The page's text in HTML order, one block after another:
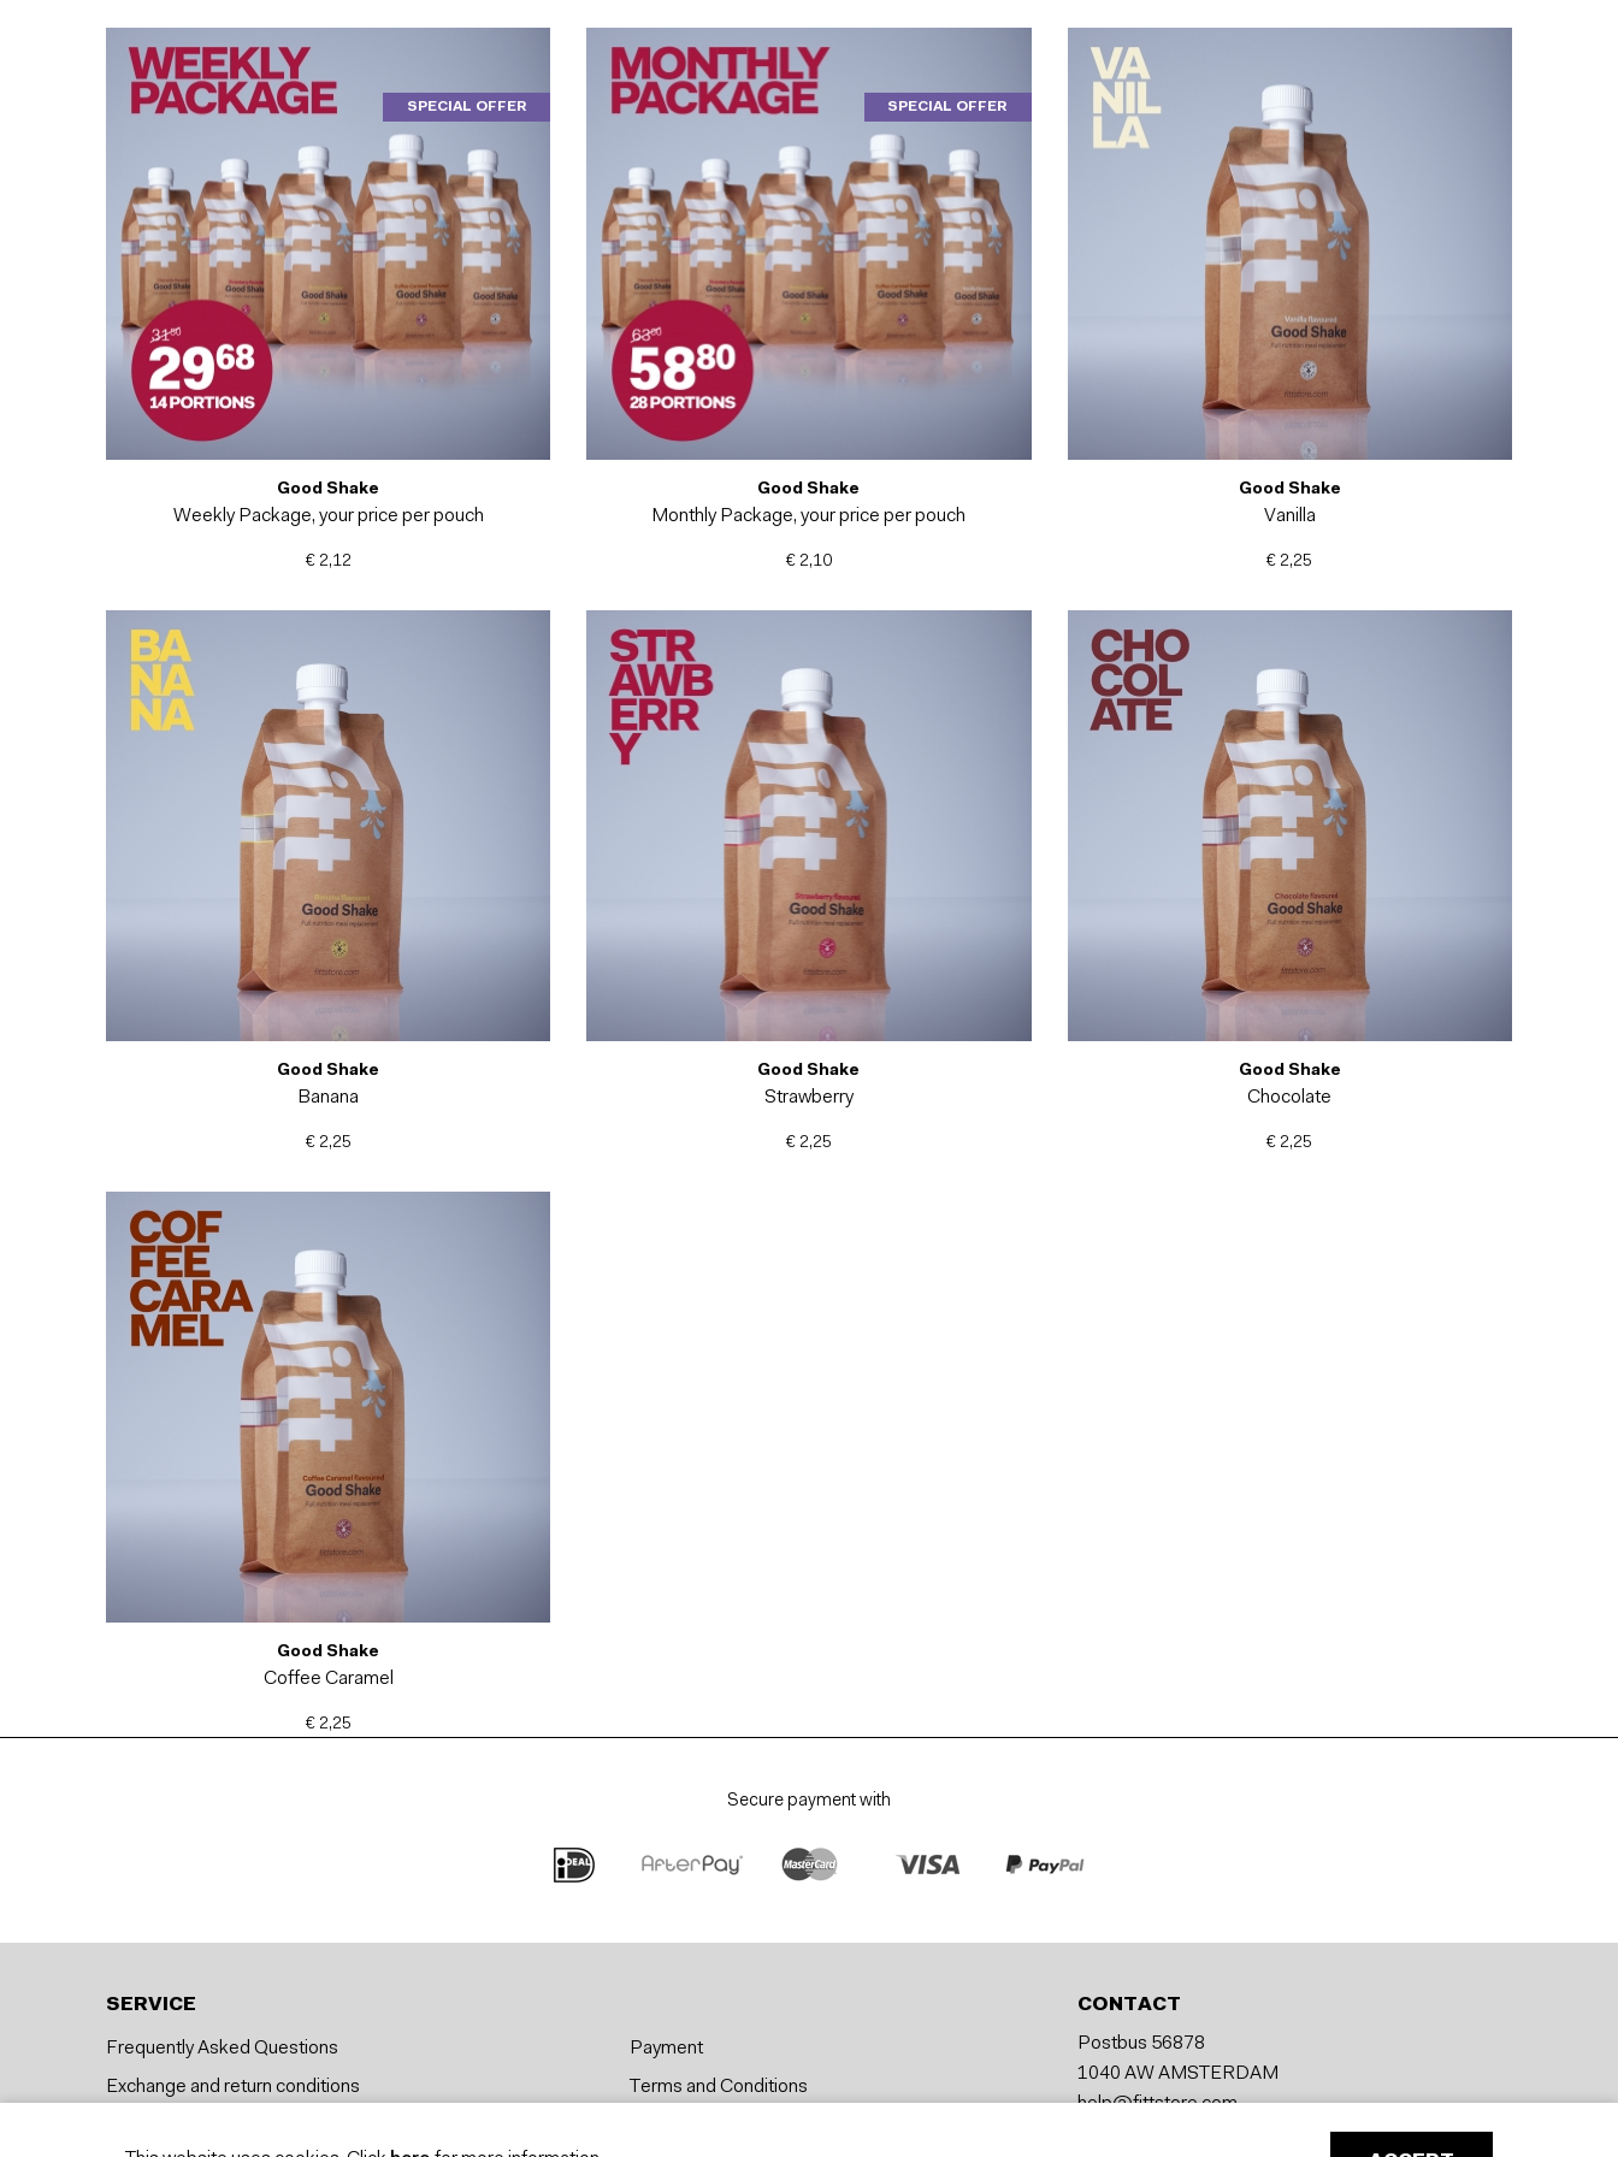
SPECIAL OFFER
Good Shake
Weekly Package, your price per pouch
€ 2,12
SPECIAL OFFER
Good Shake
Monthly Package, your price per pouch
€ 2,10
Good Shake
Vanilla
€ 2,25
Good Shake
Banana
€ 2,25
Good Shake
Strawberry
€ 2,25
Good Shake
Chocolate
€ 2,25
Good Shake
Coffee Caramel
€ 2,25
Secure payment with
SERVICE
Frequently Asked Questions
Exchange and return conditions
Payment
Terms and Conditions
CONTACT
Postbus 56878
1040 AW AMSTERDAM
help@fittstore.com